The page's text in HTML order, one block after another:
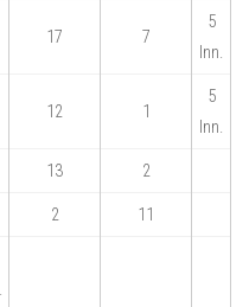
17 7
5
Inn.
12 1
5
Inn.
13 2
2 11